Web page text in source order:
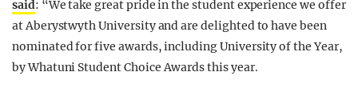
said: “We take great pride in the student experience we offer
at Aberystwyth University and are delighted to have been
nominated for five awards, including University of the Year,
by Whatuni Student Choice Awards this year.